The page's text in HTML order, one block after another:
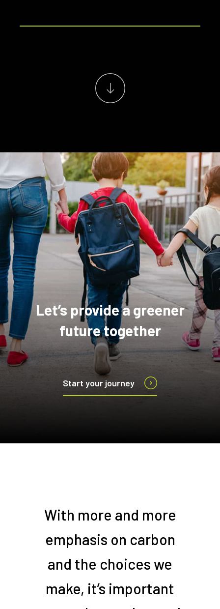
Let’s provide a greener
future together
Start your journey
With more and more
emphasis on carbon
and the choices we
make, it’s important